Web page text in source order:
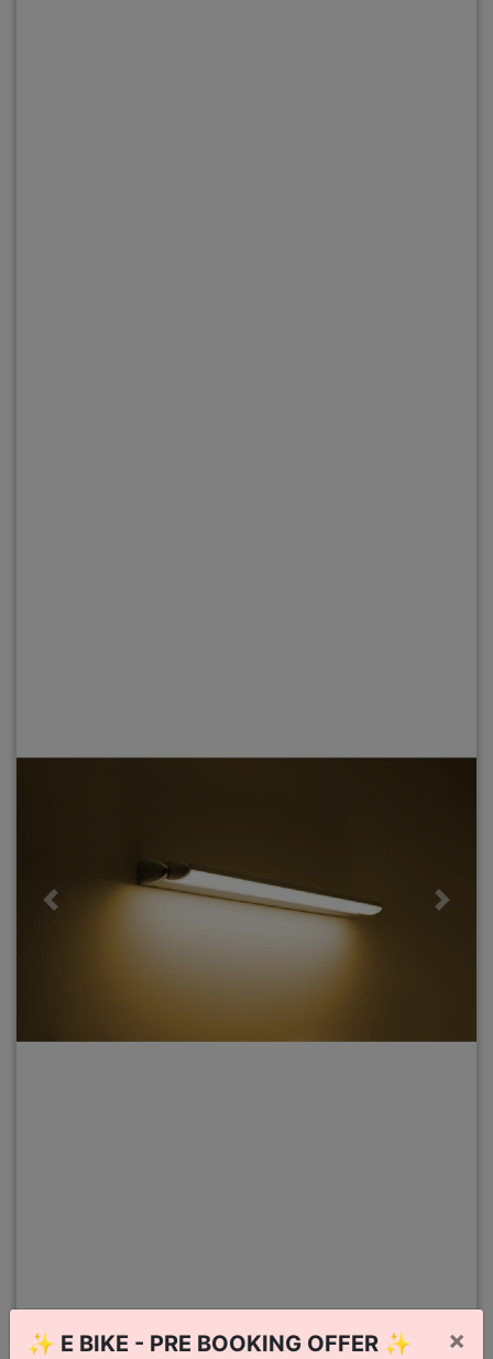
✨ E BIKE - PRE BOOKING OFFER ✨ ×
Previous Next